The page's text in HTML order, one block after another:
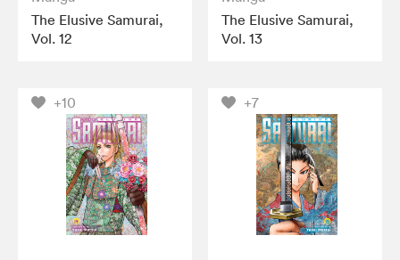
The Elusive Samurai,
Vol. 12
The Elusive Samurai,
Vol. 13
+10 +7